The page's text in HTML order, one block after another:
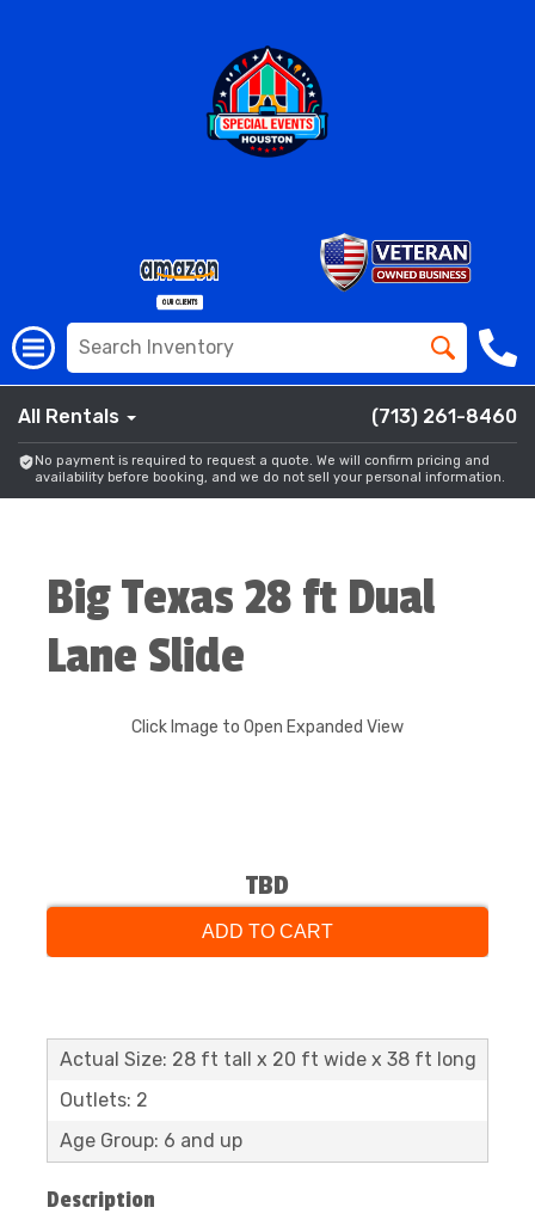
All Rentals (713) 261-8460
No payment is required to request a quote. We will confirm pricing and
availability before booking, and we do not sell your personal information.
Big Texas 28 ft Dual
Lane Slide
Click Image to Open Expanded View
TBD
ADD TO CART
Actual Size: 28 ft tall x 20 ft wide x 38 ft long
Outlets: 2
Age Group: 6 and up
Description